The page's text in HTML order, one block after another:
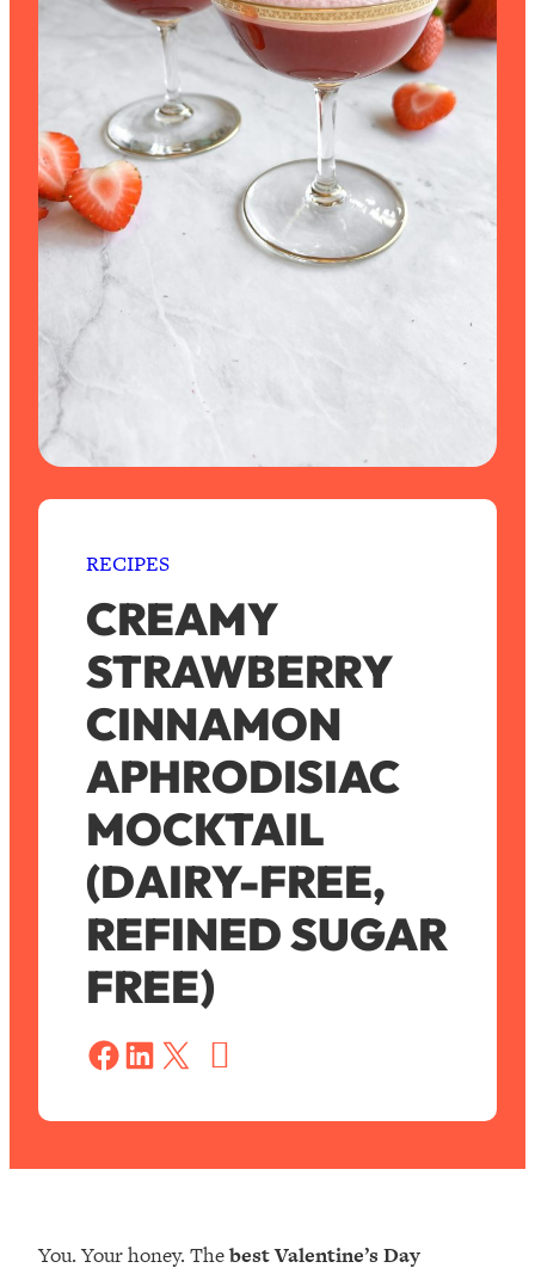
RECIPES
CREAMY
STRAWBERRY
CINNAMON
APHRODISIAC
MOCKTAIL
(DAIRY-FREE,
REFINED SUGAR
FREE)
Share on Facebook Share on LinkedIn Share on X
You. Your honey. Thebest Valentine’s Day